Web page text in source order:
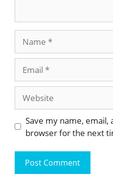
Website
Save my name, email,
browser for the next